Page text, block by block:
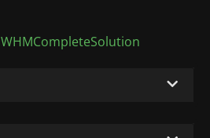
WHMCompleteSolution